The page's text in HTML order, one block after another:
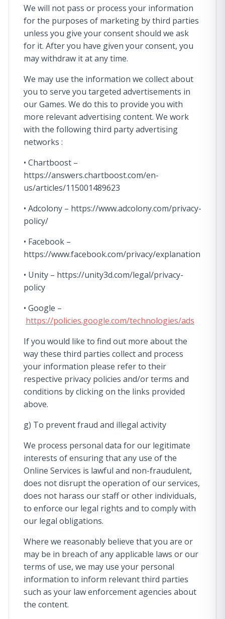
We will not pass or process your information
for the purposes of marketing by third parties
unless you give your consent should we ask
for it. After you have given your consent, you
may withdraw it at any time.
We may use the information we collect about
you to serve you targeted advertisements in
our Games. We do this to provide you with
more relevant advertising content. We work
with the following third party advertising
networks :
• Chartboost –
https://answers.chartboost.com/en-
us/articles/115001489623
• Adcolony – https://www.adcolony.com/privacy-
policy/
• Facebook –
https://www.facebook.com/privacy/explanation
• Unity – https://unity3d.com/legal/privacy-
policy
• Google –
https://policies.google.com/technologies/ads
If you would like to find out more about the
way these third parties collect and process
your information please refer to their
respective privacy policies and/or terms and
conditions by clicking on the links provided
above.
g) To prevent fraud and illegal activity
We process personal data for our legitimate
interests of ensuring that any use of the
Online Services is lawful and non-fraudulent,
does not disrupt the operation of our services,
does not harass our staff or other individuals,
to enforce our legal rights and to comply with
our legal obligations.
Where we reasonably believe that you are or
may be in breach of any applicable laws or our
terms of use, we may use your personal
information to inform relevant third parties
such as your law enforcement agencies about
the content.